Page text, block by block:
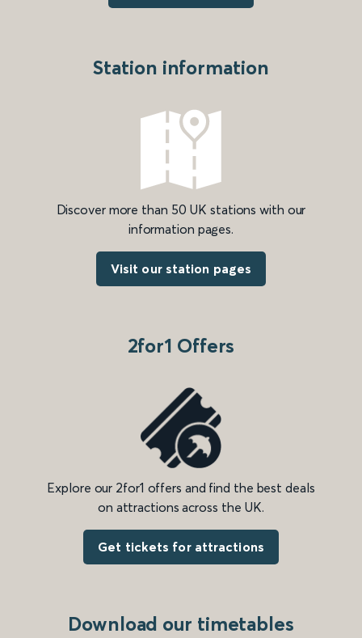
Station information
Discover more than 50 UK stations with our
information pages.
Visit our station pages
2for1 Offers
Explore our 2for1 offers and find the best deals
on attractions across the UK.
Get tickets for attractions
Download our timetables